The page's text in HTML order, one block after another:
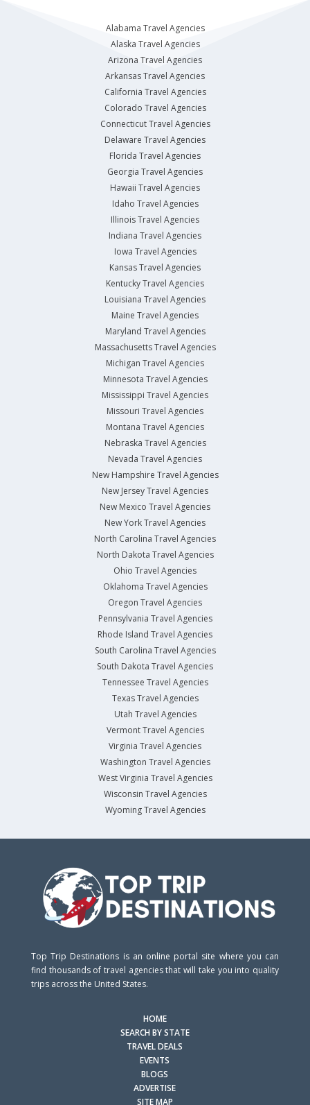
Alabama Travel Agencies
Alaska Travel Agencies
Arizona Travel Agencies
Arkansas Travel Agencies
California Travel Agencies
Colorado Travel Agencies
Connecticut Travel Agencies
Delaware Travel Agencies
Florida Travel Agencies
Georgia Travel Agencies
Hawaii Travel Agencies
Idaho Travel Agencies
Illinois Travel Agencies
Indiana Travel Agencies
Iowa Travel Agencies
Kansas Travel Agencies
Kentucky Travel Agencies
Louisiana Travel Agencies
Maine Travel Agencies
Maryland Travel Agencies
Massachusetts Travel Agencies
Michigan Travel Agencies
Minnesota Travel Agencies
Mississippi Travel Agencies
Missouri Travel Agencies
Montana Travel Agencies
Nebraska Travel Agencies
Nevada Travel Agencies
New Hampshire Travel Agencies
New Jersey Travel Agencies
New Mexico Travel Agencies
New York Travel Agencies
North Carolina Travel Agencies
North Dakota Travel Agencies
Ohio Travel Agencies
Oklahoma Travel Agencies
Oregon Travel Agencies
Pennsylvania Travel Agencies
Rhode Island Travel Agencies
South Carolina Travel Agencies
South Dakota Travel Agencies
Tennessee Travel Agencies
Texas Travel Agencies
Utah Travel Agencies
Vermont Travel Agencies
Virginia Travel Agencies
Washington Travel Agencies
West Virginia Travel Agencies
Wisconsin Travel Agencies
Wyoming Travel Agencies
Top Trip Destinations is an online portal site where you can
find thousands of travel agencies that will take you into quality
trips across the United States.
HOME
SEARCH BY STATE
TRAVEL DEALS
EVENTS
BLOGS
ADVERTISE
SITE MAP